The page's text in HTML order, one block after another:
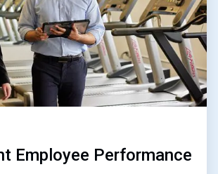
Employee Performance